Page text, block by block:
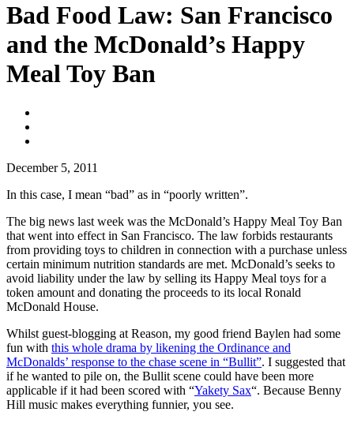
Bad Food Law: San Francisco
and the McDonald’s Happy
Meal Toy Ban
December 5, 2011
In this case, I mean “bad” as in “poorly written”.
The big news last week was the McDonald’s Happy Meal Toy Ban
that went into effect in San Francisco. The law forbids restaurants
from providing toys to children in connection with a purchase unless
certain minimum nutrition standards are met. McDonald’s seeks to
avoid liability under the law by selling its Happy Meal toys for a
token amount and donating the proceeds to its local Ronald
McDonald House.
Whilst guest-blogging at Reason, my good friend Baylen had some
fun with this whole drama by likening the Ordinance and
McDonalds’ response to the chase scene in “Bullit”. I suggested that
if he wanted to pile on, the Bullit scene could have been more
applicable if it had been scored with “Yakety Sax“. Because Benny
Hill music makes everything funnier, you see.